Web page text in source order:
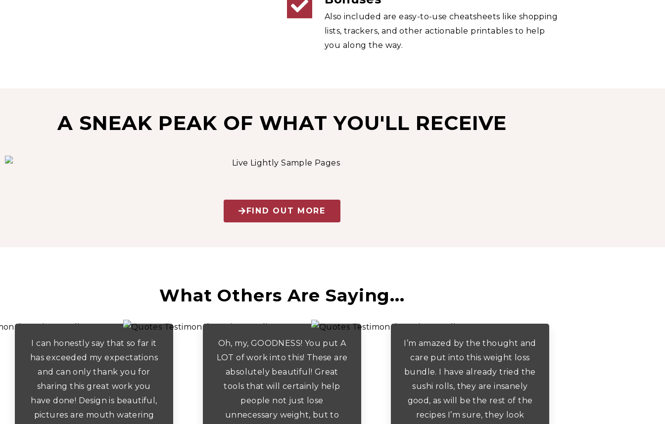
Also included are easy-to-use cheatsheets like shopping
lists, trackers, and other actionable printables to help
you along the way.
A SNEAK PEAK OF WHAT YOU'LL RECEIVE
FIND OUT MORE
What Others Are Saying...
I can honestly say that so far it
has exceeded my expectations
and can only thank you for
sharing this great work you
have done! Design is beautiful,
pictures are mouth watering
Oh, my, GOODNESS! You put A
LOT of work into this! These are
absolutely beautiful! Great
tools that will certainly help
people not just lose
unnecessary weight, but to
I’m amazed by the thought and
care put into this weight loss
bundle. I have already tried the
sushi rolls, they are insanely
good, as will be the rest of the
recipes I’m sure, they look